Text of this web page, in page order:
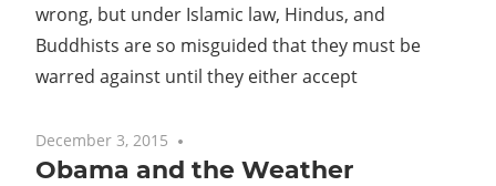
wrong, but under Islamic law, Hindus, and
Buddhists are so misguided that they must be
warred against until they either accept
December 3, 2015
Obama and the Weather